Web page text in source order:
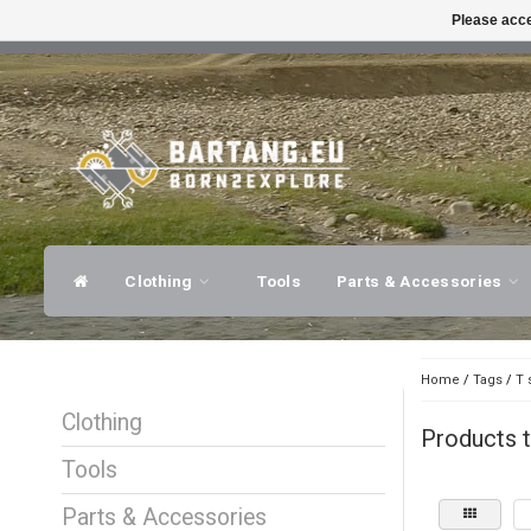
Clothing Tools Parts & Accessories
Clothing
Tools
Parts & Accessories
Home / Tags/ T
Products
Please